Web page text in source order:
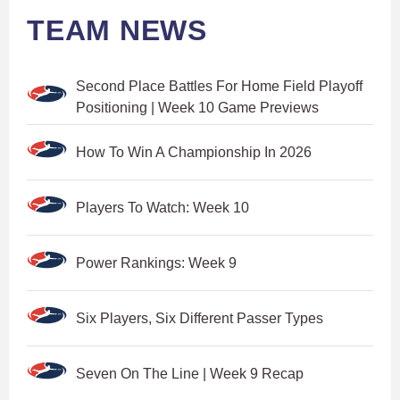
TEAM NEWS
Second Place Battles For Home Field Playoff
Positioning | Week 10 Game Previews
How To Win A Championship In 2026
Players To Watch: Week 10
Power Rankings: Week 9
Six Players, Six Different Passer Types
Seven On The Line | Week 9 Recap